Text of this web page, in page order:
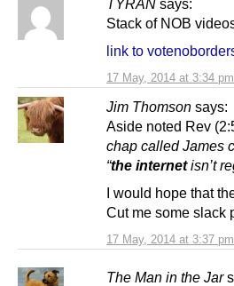
TYRAN says:
17 May, 2014 at 3:34 pm
Stack of NOB
link to
Jim Thomson says:
17 May, 2014 at 3:37 pm
Aside noted Rev
chap called James
“the internetisn’t
I would hope that
Cut me some slack
The Man in the Jar